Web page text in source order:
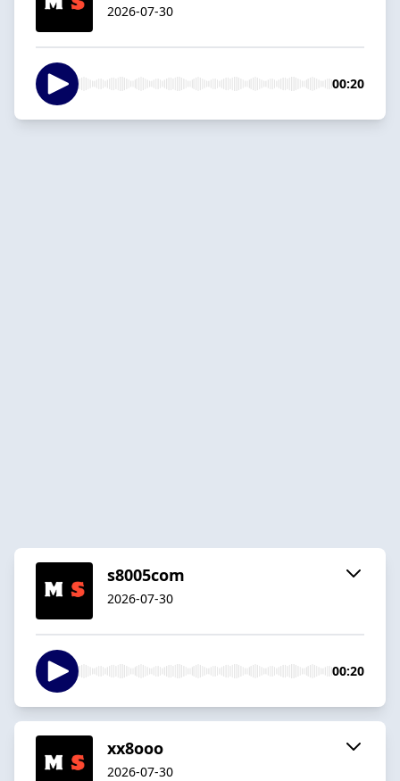
2026-07-30
00:20
s8005com
2026-07-30
00:20
xx8ooo
2026-07-30